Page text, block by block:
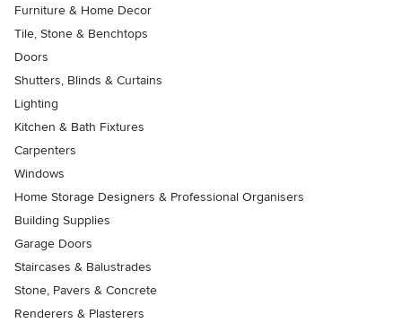
Furniture & Home Decor
Tile, Stone & Benchtops
Doors
Shutters, Blinds & Curtains
Lighting
Kitchen & Bath Fixtures
Carpenters
Windows
Home Storage Designers & Professional Organisers
Building Supplies
Garage Doors
Staircases & Balustrades
Stone, Pavers & Concrete
Renderers & Plasterers